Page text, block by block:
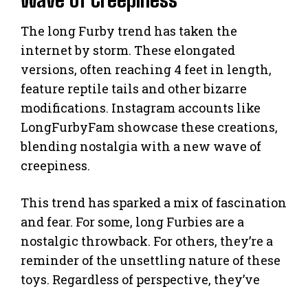
The long Furby trend has taken the
internet by storm. These elongated
versions, often reaching 4 feet in length,
feature reptile tails and other bizarre
modifications. Instagram accounts like
LongFurbyFam showcase these creations,
blending nostalgia with a new wave of
creepiness.
This trend has sparked a mix of fascination
and fear. For some, long Furbies are a
nostalgic throwback. For others, they’re a
reminder of the unsettling nature of these
toys. Regardless of perspective, they’ve